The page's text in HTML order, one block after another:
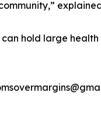
hold large